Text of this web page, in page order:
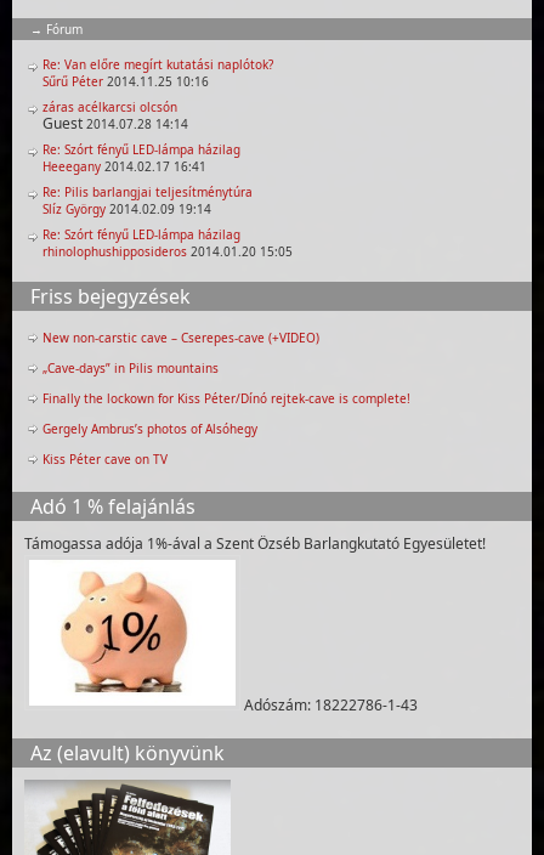
Fórum
Re: Van előre megírt kutatási naplótok?
Sűrű Péter 2014.11.25 10:16
záras acélkarcsi olcsón
Guest 2014.07.28 14:14
Re: Szórt fényű LED-lámpa házilag
Heeegany 2014.02.17 16:41
Re: Pilis barlangjai teljesítménytúra
Slíz György 2014.02.09 19:14
Re: Szórt fényű LED-lámpa házilag
rhinolophushipposideros 2014.01.20 15:05
Friss bejegyzések
New non-carstic cave – Cserepes-cave (+VIDEO)
„Cave-days” in Pilis mountains
Finally the lockown for Kiss Péter/Dínó rejtek-cave is complete!
Gergely Ambrus’s photos of Alsóhegy
Kiss Péter cave on TV
Adó 1 % felajánlás
Támogassa adója 1%-ával a Szent Özséb Barlangkutató Egyesületet!
Adószám: 18222786-1-43
Az (elavult) könyvünk